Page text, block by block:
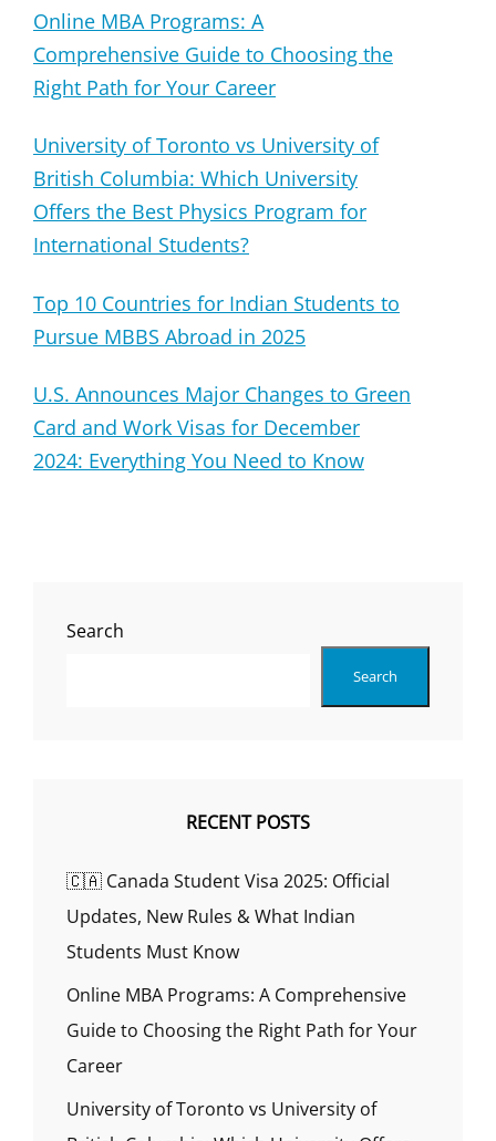
Online MBA Programs: A
Comprehensive Guide to Choosing the
Right Path for Your Career
University of Toronto vs University of
British Columbia: Which University
Offers the Best Physics Program for
International Students?
Top 10 Countries for Indian Students to
Pursue MBBS Abroad in 2025
U.S. Announces Major Changes to Green
Card and Work Visas for December
2024: Everything You Need to Know
Search
Search
RECENT POSTS
🇨🇦 Canada Student Visa 2025: Official
Updates, New Rules & What Indian
Students Must Know
Online MBA Programs: A Comprehensive
Guide to Choosing the Right Path for Your
Career
University of Toronto vs University of